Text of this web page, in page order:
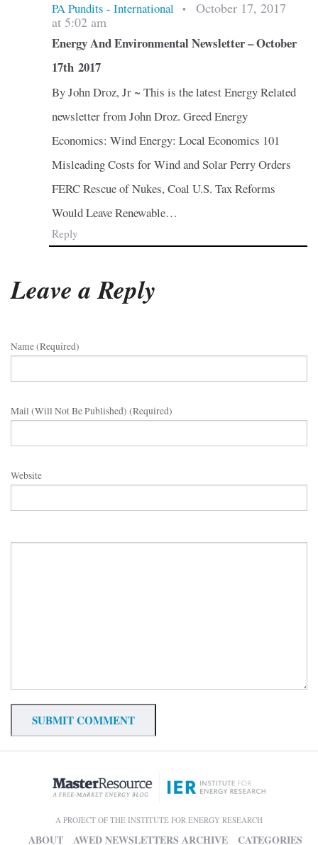
PA Pundits - International •
October 17, 2017
at 5:02 am
Energy And Environmental Newsletter – October
17th 2017
By John Droz, Jr ~ This is the latest Energy Related
newsletter from John Droz. Greed Energy
Economics: Wind Energy: Local Economics 101
Misleading Costs for Wind and Solar Perry Orders
FERC Rescue of Nukes, Coal U.S. Tax Reforms
Would Leave Renewable…
Reply
Leave a Reply
Name (required)
Mail (will Not Be Published) (required)
Website
A PROJECT OF THE INSTITUTE FOR ENERGY RESEARCH
ABOUT AWED NEWSLETTERS ARCHIVE CATEGORIES